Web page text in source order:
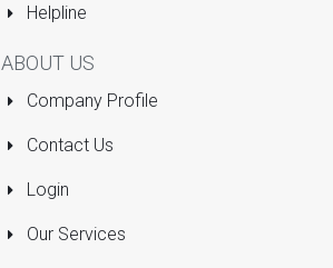
Estate Agents
Pumps
Submersible
Rolling Shutters
Sanitaryware
Helpline
ABOUT US
Company Profile
Contact Us
Login
Our Services